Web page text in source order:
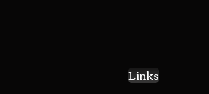
Links